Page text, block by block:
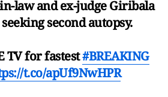
law and ex-judge Giribala
second autopsy.
TV for fastest#BREAKING
t.co/apUf9NwHPR